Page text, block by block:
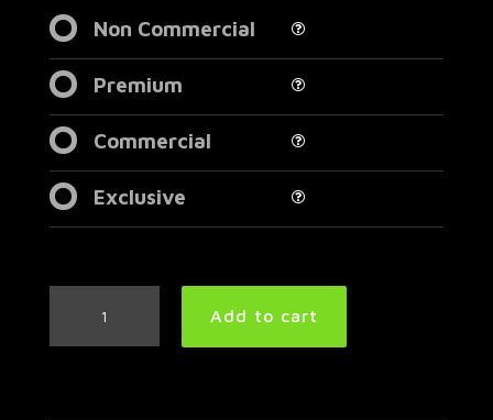
Non Commercial
Premium
Commercial
Exclusive
Track
Add to cart